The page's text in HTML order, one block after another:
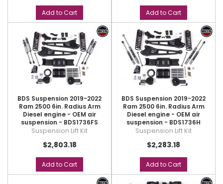
Add to Cart Add to Cart
BDS Suspension 2019-2022
Ram 2500 6in. Radius Arm
Diesel engine - OEM air
suspension - BDS1736FS
Suspension Lift Kit
$2,803.18
Add to Cart
BDS Suspension 2019-2022
Ram 2500 6in. Radius Arm
Diesel engine - OEM air
suspension - BDS1736H
Suspension Lift Kit
$2,283.18
Add to Cart